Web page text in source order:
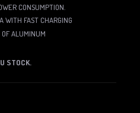
CONSUMPTION.
FAST CHARGING
ALUMINUM
STOCK.